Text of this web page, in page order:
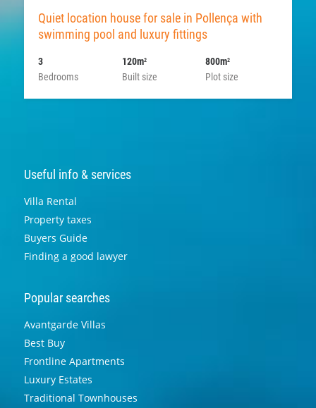
Quiet location house for sale in Pollença with
swimming pool and luxury fittings
Bedrooms
3
Built size
120m2
Plot size
800m2
Useful info & services
Villa Rental
Property taxes
Buyers Guide
Finding a good lawyer
Popular searches
Avantgarde Villas
Best Buy
Frontline Apartments
Luxury Estates
Traditional Townhouses